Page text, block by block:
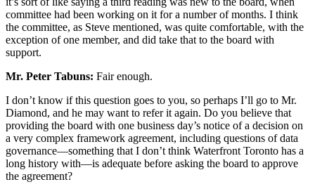
committee had been working on it for a number of months. I think
the committee, as Steve mentioned, was quite comfortable, with the
exception of one member, and did take that to the board with
support.
Mr. Peter Tabuns: Fair enough.
I don’t know if this question goes to you, so perhaps I’ll go to Mr.
Diamond, and he may want to refer it again. Do you believe that
providing the board with one business day’s notice of a decision on
a very complex framework agreement, including questions of data
governance—something that I don’t think Waterfront Toronto has a
long history with—is adequate before asking the board to approve
the agreement?